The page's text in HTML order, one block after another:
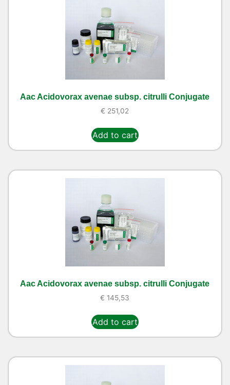
Aac Acidovorax avenae subsp. citrulli Conjugate
€ 251,02
Add to cart
Aac Acidovorax avenae subsp. citrulli Conjugate
€ 145,53
Add to cart